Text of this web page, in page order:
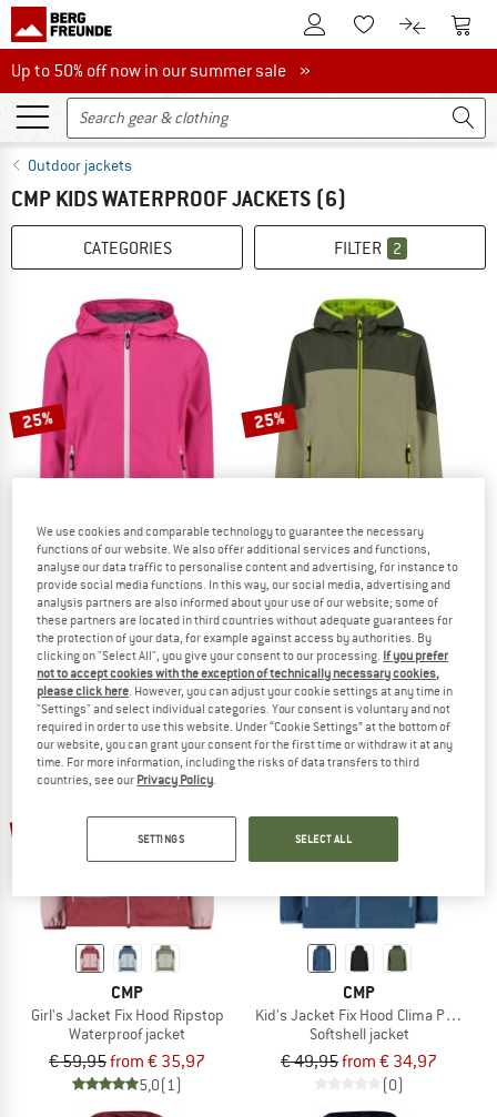
To Customer Account
To Wishlist.To product
To
Up to 50% off now in our summer sale
Up to 50% off now in our summer sale »
Outdoor jackets
CMP KIDS WATERPROOF JACKETS (6)
CATEGORIES FILTER 2
25%
CMP
Girl's Jacket Fix Hood Printed
Waterproof jacket
€ 49,95€ 37,46
5,0(1)
25%
CMP
Kid's Jacket Fix Hood Ripstop
Waterproof jacket
€ 59,95 € 44,96
5,0(1)
up to 40%
CMP
Girl's Jacket Fix Hood Ripstop
Waterproof jacket
€ 59,95from € 35,97
5,0(1)
up to 30%
CMP
Kid's Jacket Fix Hood Clima Protect
Softshell jacket
€ 49,95from € 34,97
(0)
We use cookies and comparable technology to guarantee the necessary
functions of our website. We also offer additional services and functions,
analyse our data traffic to personalise content and advertising, for instance to
provide social media functions. In this way, our social media, advertising and
analysis partners are also informed about your use of our website; some of
these partners are located in third countries without adequate guarantees for
the protection of your data, for example against access by authorities. By
clicking on "Select All", you give your consent to our processing. If you prefer
not to accept cookies with the exception of technically necessary cookies,
please click here. However, you can adjust your cookie settings at any time in
"Settings" and select individual categories. Your consent is voluntary and not
required in order to use this website. Under “Cookie Settings” at the bottom of
our website, you can grant your consent for the first time or withdraw it at any
time. For more information, including the risks of data transfers to third
countries, see our Privacy Policy.
SETTINGS SELECT ALL